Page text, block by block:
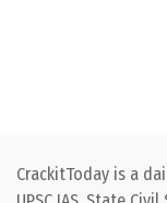
CrackitToday is a